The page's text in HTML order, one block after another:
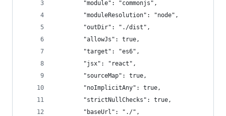
        "module": "commonjs",
        "moduleResolution": "node",
        "outDir": "./dist",
        "allowJs": true,
        "target": "es6",
        "jsx": "react",
        "sourceMap": true,
        "noImplicitAny": true,
        "strictNullChecks": true,
        "baseUrl": "./",